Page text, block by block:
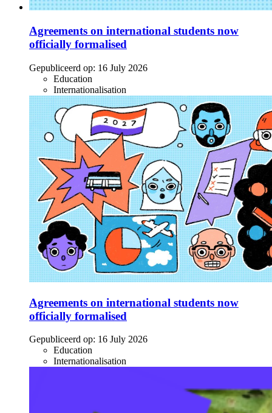
Agreements on international students now
officially formalised
Gepubliceerd op: 16 July 2026
Education
Internationalisation
Agreements on international students now
officially formalised
Gepubliceerd op: 16 July 2026
Education
Internationalisation